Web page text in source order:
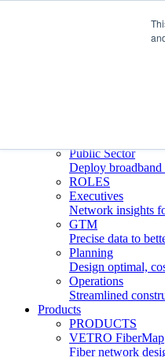
Streamline
Public Sector
Deploy
ROLES
Executives
Network insights
GTM
Precise data to
Planning
Design optimal,
Operations
Streamlined
Products
PRODUCTS
VETRO FiberMap
Fiber network